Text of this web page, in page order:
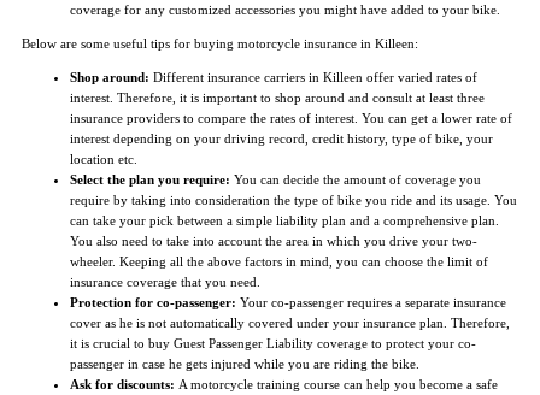
coverage for any customized accessories you might have added to your bike.
Below are some useful tips for buying motorcycle insurance in Killeen:
Shop around: Different insurance carriers in Killeen offer varied rates of
interest. Therefore, it is important to shop around and consult at least three
insurance providers to compare the rates of interest. You can get a lower rate of
interest depending on your driving record, credit history, type of bike, your
location etc.
Select the plan you require: You can decide the amount of coverage you
require by taking into consideration the type of bike you ride and its usage. You
can take your pick between a simple liability plan and a comprehensive plan.
You also need to take into account the area in which you drive your two-
wheeler. Keeping all the above factors in mind, you can choose the limit of
insurance coverage that you need.
Protection for co-passenger: Your co-passenger requires a separate insurance
cover as he is not automatically covered under your insurance plan. Therefore,
it is crucial to buy Guest Passenger Liability coverage to protect your co-
passenger in case he gets injured while you are riding the bike.
Ask for discounts: A motorcycle training course can help you become a safe